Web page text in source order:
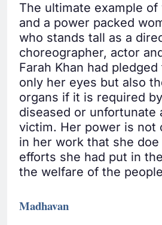
The ultimate example
and a power packed
who stands tall as a
choreographer, actor
Farah Khan had
only her eyes but also
organs if it is required
diseased or unfortunate
victim. Her power is not
in her work that she
efforts she had put in
the welfare of the
Madhavan